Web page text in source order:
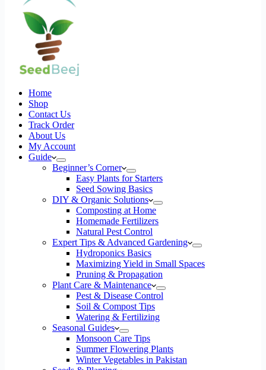
Home
Shop
Contact Us
Track Order
About Us
My Account
Guide
Beginner’s Corner
Easy Plants for Starters
Seed Sowing Basics
DIY & Organic Solutions
Composting at Home
Homemade Fertilizers
Natural Pest Control
Expert Tips & Advanced Gardening
Hydroponics Basics
Maximizing Yield in Small Spaces
Pruning & Propagation
Plant Care & Maintenance
Pest & Disease Control
Soil & Compost Tips
Watering & Fertilizing
Seasonal Guides
Monsoon Care Tips
Summer Flowering Plants
Winter Vegetables in Pakistan